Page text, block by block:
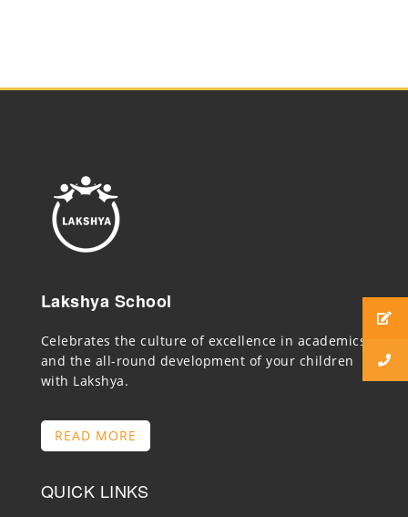
Lakshya School
Celebrates the culture of excellence in academics
and the all-round development of your children
with Lakshya.
READ MORE
QUICK LINKS